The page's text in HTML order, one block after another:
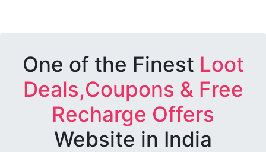
One of the Finest Loot
Deals,Coupons & Free
Recharge Offers
Website in India